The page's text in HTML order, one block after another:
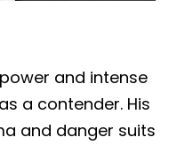
and intense
a contender. His
and danger suits